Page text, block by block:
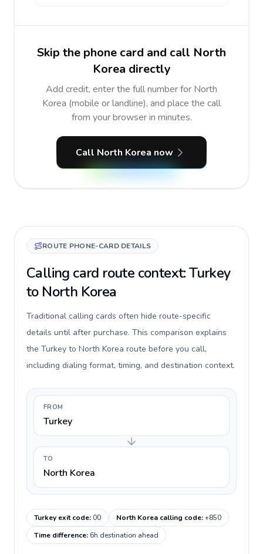
Skip the phone card and call North
Korea directly
Add credit, enter the full number for North
Korea (mobile or landline), and place the call
from your browser in minutes.
Call North Korea now
ROUTE PHONE-CARD DETAILS
Calling card route context: Turkey
to North Korea
Traditional calling cards often hide route-specific
details until after purchase. This comparison explains
the Turkey to North Korea route before you call,
including dialing format, timing, and destination context.
FROM
Turkey
TO
North Korea
Turkey exit code:00 North Korea calling code:+850
Time difference:6h destination ahead